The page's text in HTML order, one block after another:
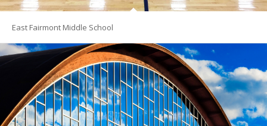
East Fairmont Middle School